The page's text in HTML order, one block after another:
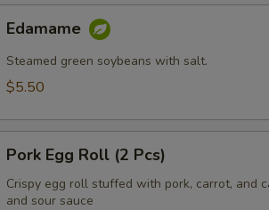
Edamame
Steamed green soybeans with salt.
$5.50
Egg
Roll
Pork Egg Roll (2 Pcs)
Crispy egg roll stuffed with pork, carrot, and
and sour sauce